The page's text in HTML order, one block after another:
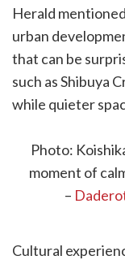
Herald
urban
that can be
such as Shibuya
while quieter
Gardens offer a
easy reach.
Photo:
moment of
–
Cultural